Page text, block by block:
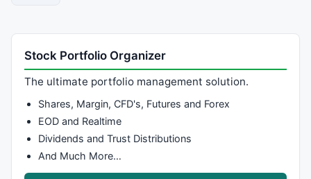
Stock Portfolio Organizer
The ultimate portfolio management solution.
Shares, Margin, CFD's, Futures and Forex
EOD and Realtime
Dividends and Trust Distributions
And Much More…